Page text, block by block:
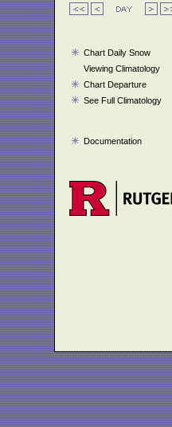
Chart Daily Snow
Viewing Climatology
Chart Departure
See Full Climatology
Documentation